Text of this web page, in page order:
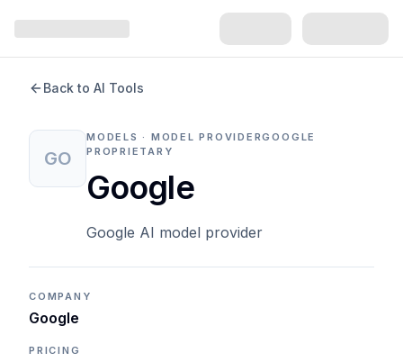
Back to AI Tools
GO
MODELS · MODEL PROVIDERGOOGLE
PROPRIETARY
Google
Google AI model provider
COMPANY
Google
PRICING